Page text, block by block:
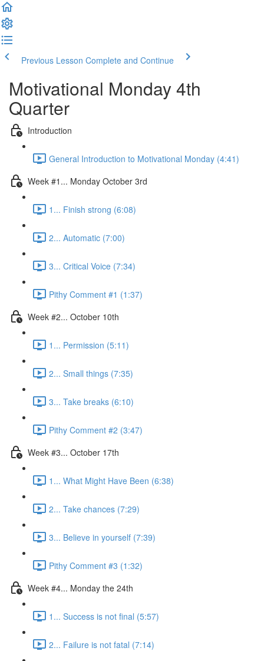
Previous Lesson Complete and Continue
Motivational Monday 4th
Quarter
Introduction
General Introduction to Motivational Monday (4:41)
Week #1... Monday October 3rd
1... Finish strong (6:08)
2... Automatic (7:00)
3... Critical Voice (7:34)
Pithy Comment #1 (1:37)
Week #2... October 10th
1... Permission (5:11)
2... Small things (7:35)
3... Take breaks (6:10)
Pithy Comment #2 (3:47)
Week #3... October 17th
1... What Might Have Been (6:38)
2... Take chances (7:29)
3... Believe in yourself (7:39)
Pithy Comment #3 (1:32)
Week #4... Monday the 24th
1... Success is not final (5:57)
2... Failure is not fatal (7:14)